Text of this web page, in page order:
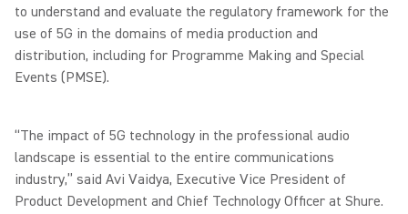
to understand and evaluate the regulatory framework for the
use of 5G in the domains of media production and
distribution, including for Programme Making and Special
Events (PMSE).
“The impact of 5G technology in the professional audio
landscape is essential to the entire communications
industry,” said Avi Vaidya, Executive Vice President of
Product Development and Chief Technology Officer at Shure.